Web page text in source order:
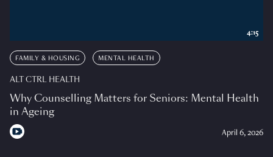
FAMILY & HOUSING MENTAL HEALTH
ALT CTRL HEALTH
Why Counselling Matters for Seniors: Mental Health
in Ageing
April 6, 2026
4:15